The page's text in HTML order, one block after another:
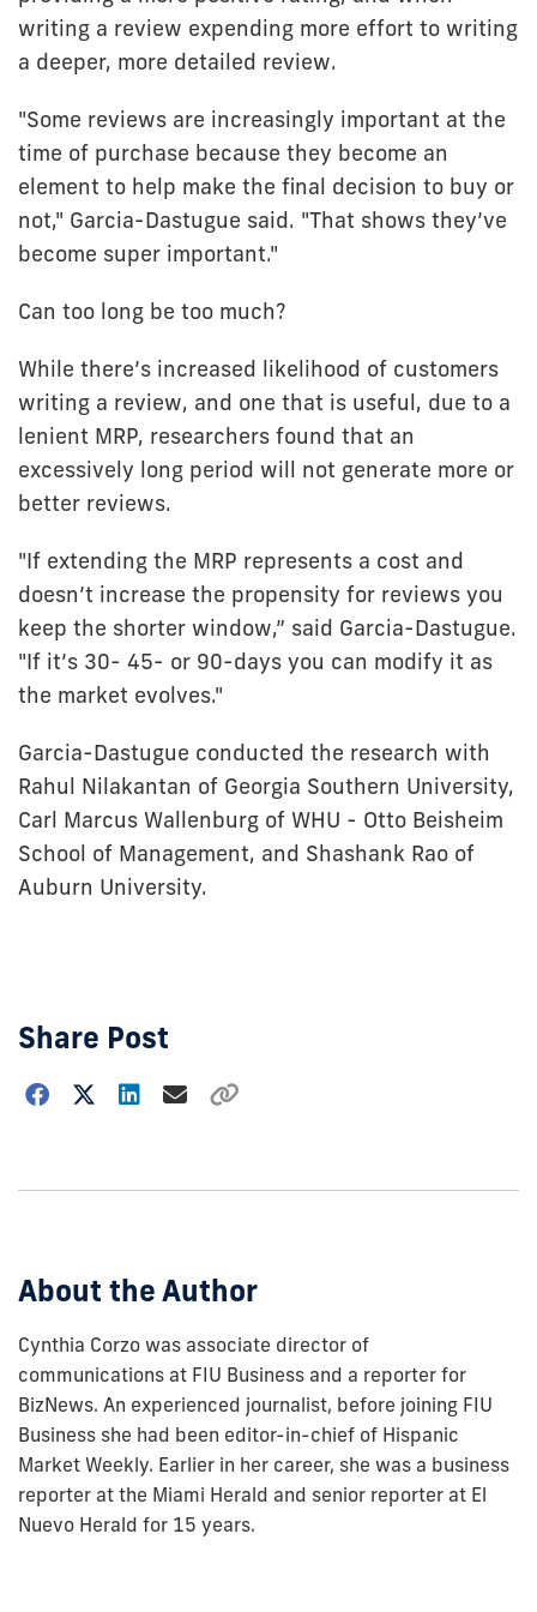
writing a review expending more effort to writing
a deeper, more detailed review.
"Some reviews are increasingly important at the
time of purchase because they become an
element to help make the final decision to buy or
not," Garcia-Dastugue said. "That shows they’ve
become super important."
Can too long be too much?
While there’s increased likelihood of customers
writing a review, and one that is useful, due to a
lenient MRP, researchers found that an
excessively long period will not generate more or
better reviews.
"If extending the MRP represents a cost and
doesn’t increase the propensity for reviews you
keep the shorter window,” said Garcia-Dastugue.
"If it’s 30- 45- or 90-days you can modify it as
the market evolves."
Garcia-Dastugue conducted the research with
Rahul Nilakantan of Georgia Southern University,
Carl Marcus Wallenburg of WHU - Otto Beisheim
School of Management, and Shashank Rao of
Auburn University.
Share Post
Choose
About the Author
Cynthia Corzo was associate director of
communications at FIU Business and a reporter for
BizNews. An experienced journalist, before joining FIU
Business she had been editor-in-chief of Hispanic
Market Weekly. Earlier in her career, she was a business
reporter at the Miami Herald and senior reporter at El
Nuevo Herald for 15 years.